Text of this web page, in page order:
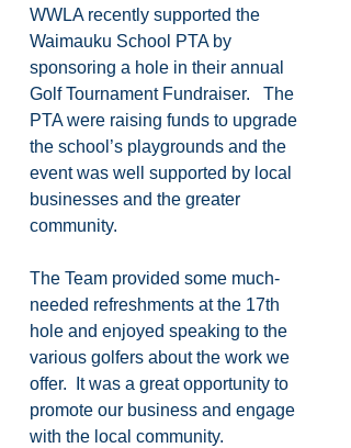
WWLA recently supported the
Waimauku School PTA by
sponsoring a hole in their annual
Golf Tournament Fundraiser.   The
PTA were raising funds to upgrade
the school’s playgrounds and the
event was well supported by local
businesses and the greater
community.
The Team provided some much-
needed refreshments at the 17th
hole and enjoyed speaking to the
various golfers about the work we
offer.  It was a great opportunity to
promote our business and engage
with the local community.